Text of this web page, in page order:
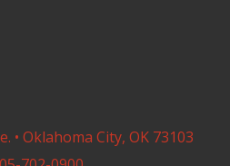
• Oklahoma City, OK 73103